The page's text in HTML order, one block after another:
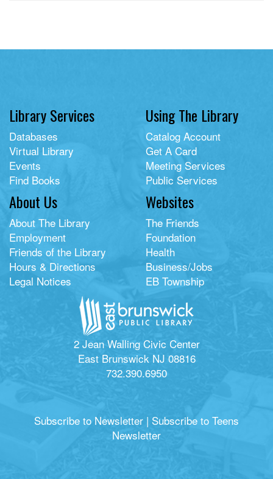
Library Services
Databases
Virtual Library
Events
Find Books
Using The Library
Catalog Account
Get A Card
Meeting Services
Public Services
About Us
About The Library
Employment
Friends of the Library
Hours & Directions
Legal Notices
Websites
The Friends
Foundation
Health
Business/Jobs
EB Township
2 Jean Walling Civic Center
East Brunswick NJ 08816
732.390.6950
Subscribe to Newsletter | Subscribe to Teens
Newsletter